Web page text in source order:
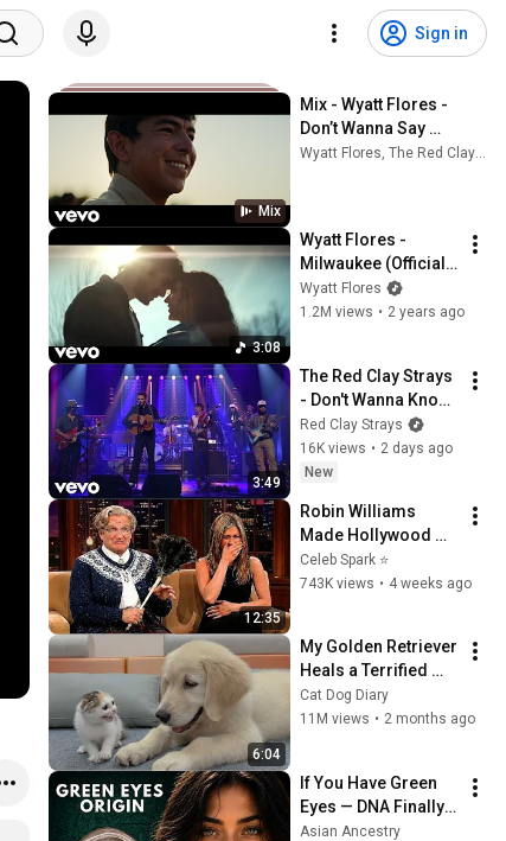
Sign in
Mix
Mix - Wyatt Flores -
Don’t Wanna Say
Goodnight (Official
Wyatt Flores, The Red Clay Strays, Avery Anna, and more
3:08
Wyatt Flores -
Milwaukee (Official
Music Video)
Wyatt Flores
1.2M views • 2 years ago
3:49
The Red Clay Strays
- Don't Wanna Know
(Live from The
Tonight Show
Starring Jimmy
Red Clay Strays
16K views • 2 days ago
New
12:35
Robin Williams
Made Hollywood
Stars Lose Control
and Go Off-Script
Celeb Spark ⭐
743K views • 4 weeks ago
6:04
My Golden Retriever
Heals a Terrified
Rescue Kitten in
Just 3 Meetings!
Cat Dog Diary
11M views • 2 months ago
If You Have Green
Eyes — DNA Finally
Revealed Where
Asian Ancestry